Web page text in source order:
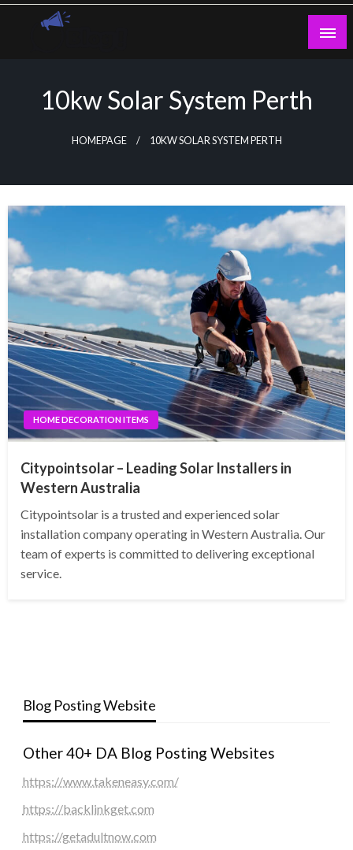
Skip
10kw Solar System Perth
HOMEPAGE 10KW SOLAR SYSTEM PERTH
HOME DECORATION ITEMS
Citypointsolar – Leading Solar Installers in
Western Australia
Citypointsolar is a trusted and experienced solar
installation company operating in Western Australia. Our
team of experts is committed to delivering exceptional
service.
Blog Posting Website
Other 40+ DA Blog Posting Websites
https://www.takeneasy.com/
https://backlinkget.com
https://getadultnow.com